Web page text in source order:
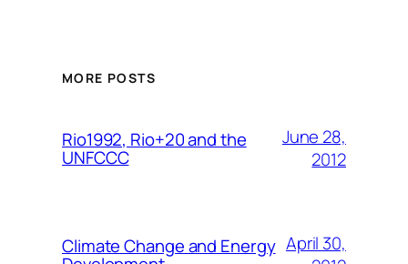
MORE POSTS
Rio1992, Rio+20 and the
UNFCCC
June 28,
2012
Climate Change and Energy April 30,